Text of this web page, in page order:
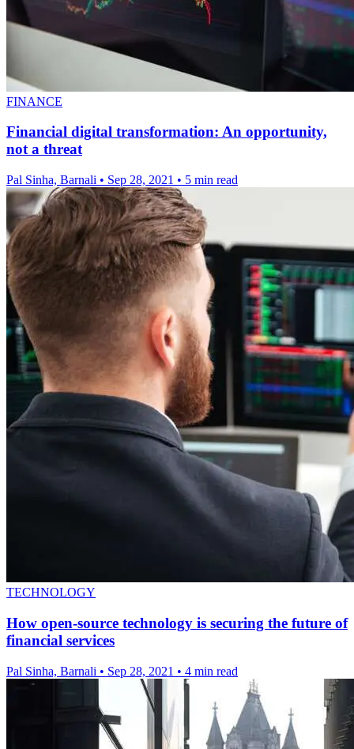
FINANCE
Financial digital transformation: An opportunity,
not a threat
Pal Sinha, Barnali • Sep 28, 2021 • 5 min read
TECHNOLOGY
How open-source technology is securing the future of
financial services
Pal Sinha, Barnali • Sep 28, 2021 • 4 min read